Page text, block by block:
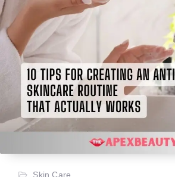
Skin Care